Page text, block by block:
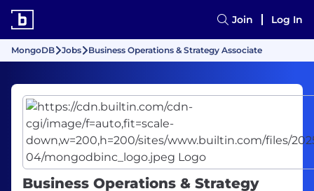
Join Log In
MongoDB Jobs Business Operations & Strategy Associate
Business Operations & Strategy